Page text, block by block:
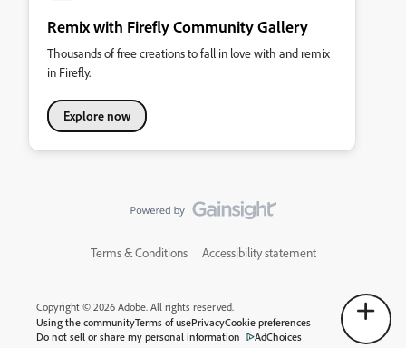
Remix with Firefly Community Gallery
Thousands of free creations to fall in love with and remix
in Firefly.
Explore now
Terms & Conditions Accessibility statement
Copyright © 2026 Adobe. All rights reserved.
Using the communityTerms of usePrivacyCookie preferences
Do not sell or share my personal information
AdChoices